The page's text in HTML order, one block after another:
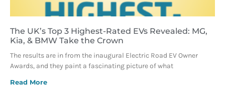
The UK’s Top 3 Highest-Rated EVs Revealed: MG,
Kia, & BMW Take the Crown
The results are in from the inaugural Electric Road EV Owner
Awards, and they paint a fascinating picture of what
Read More